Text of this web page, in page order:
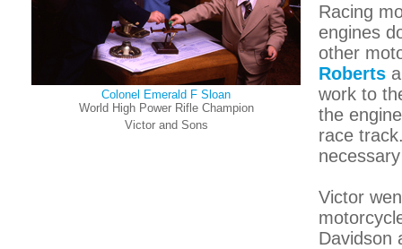
Colonel Emerald F Sloan
World High Power Rifle Champion
Victor and Sons
Racing
engines
other
Roberts
work to
the
race
Victor
Davidson